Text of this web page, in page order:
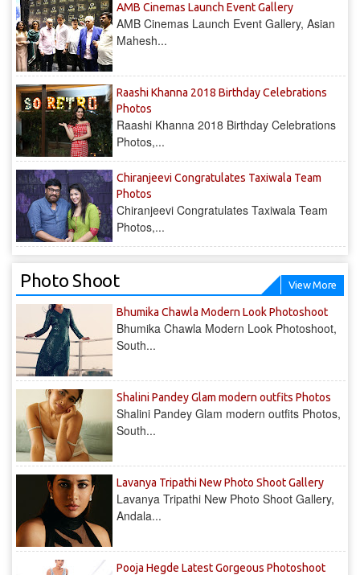
AMB Cinemas Launch Event Gallery
AMB Cinemas Launch Event Gallery, Asian
Mahesh...
Raashi Khanna 2018 Birthday Celebrations
Photos
Raashi Khanna 2018 Birthday Celebrations
Photos,...
Chiranjeevi Congratulates Taxiwala Team
Photos
Chiranjeevi Congratulates Taxiwala Team
Photos,...
Photo Shoot View More
Bhumika Chawla Modern Look Photoshoot
Bhumika Chawla Modern Look Photoshoot,
South...
Shalini Pandey Glam modern outfits Photos
Shalini Pandey Glam modern outfits Photos,
South...
Lavanya Tripathi New Photo Shoot Gallery
Lavanya Tripathi New Photo Shoot Gallery,
Andala...
Pooja Hegde Latest Gorgeous Photoshoot